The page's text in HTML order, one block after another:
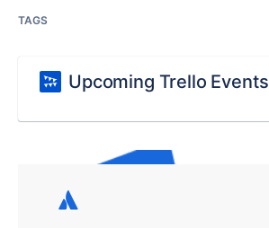
TAGS
Upcoming Trello Events